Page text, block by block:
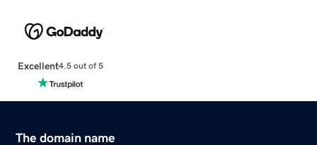
Excellent4.5 out of 5
The domain name